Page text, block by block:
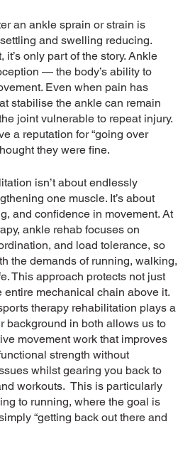
an ankle sprain or strain is
and swelling reducing.
only part of the story. Ankle
— the body’s ability to
Even when pain has
stabilise the ankle can remain
joint vulnerable to repeat injury.
a reputation for “going over
they were fine.
isn’t about endlessly
one muscle. It’s about
and confidence in movement. At
ankle rehab focuses on
and load tolerance, so
the demands of running, walking,
This approach protects not just
entire mechanical chain above it.
therapy rehabilitation plays a
background in both allows us to
movement work that improves
strength without
whilst gearing you back to
workouts.  This is particularly
to running, where the goal is
“getting back out there and